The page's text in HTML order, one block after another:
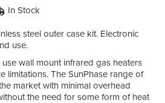
In Stock
steel outer case kit. Electronic
use.
wall mount infrared gas heaters
limitations. The SunPhase range of
market with minimal overhead
the need for some form of heat